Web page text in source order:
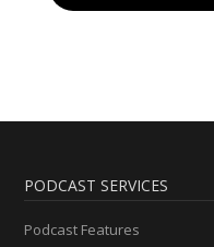
PODCAST SERVICES
Podcast Features